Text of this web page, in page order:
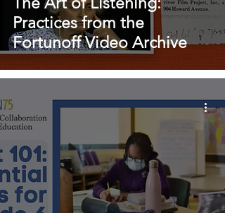
Practices from the
Fortunoff Video Archive